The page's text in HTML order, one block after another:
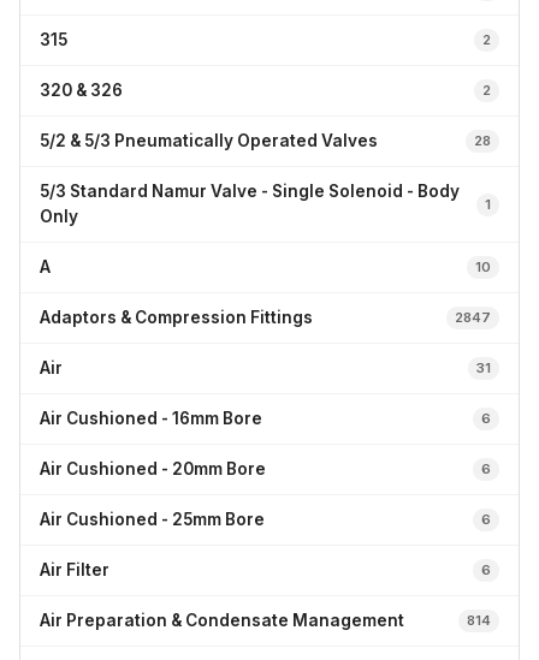
315 2
320 & 326 2
5/2 & 5/3 Pneumatically Operated Valves 28
5/3 Standard Namur Valve - Single Solenoid - Body
Only
1
A 10
Adaptors & Compression Fittings 2847
Air 31
Air Cushioned - 16mm Bore 6
Air Cushioned - 20mm Bore 6
Air Cushioned - 25mm Bore 6
Air Filter 6
Air Preparation & Condensate Management 814